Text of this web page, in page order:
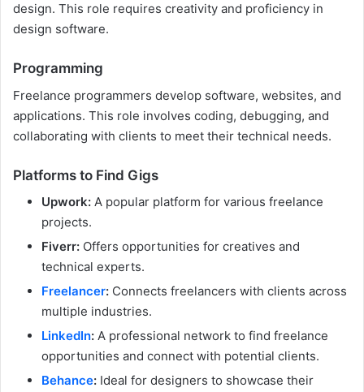
design. This role requires creativity and proficiency in
design software.
Programming
Freelance programmers develop software, websites, and
applications. This role involves coding, debugging, and
collaborating with clients to meet their technical needs.
Platforms to Find Gigs
Upwork: A popular platform for various freelance
projects.
Fiverr: Offers opportunities for creatives and
technical experts.
Freelancer: Connects freelancers with clients across
multiple industries.
LinkedIn: A professional network to find freelance
opportunities and connect with potential clients.
Behance: Ideal for designers to showcase their